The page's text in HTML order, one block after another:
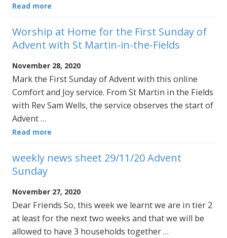
Read more
Worship at Home for the First Sunday of
Advent with St Martin-in-the-Fields
November 28, 2020
Mark the First Sunday of Advent with this online
Comfort and Joy service. From St Martin in the Fields
with Rev Sam Wells, the service observes the start of
Advent …
Read more
weekly news sheet 29/11/20 Advent
Sunday
November 27, 2020
Dear Friends So, this week we learnt we are in tier 2
at least for the next two weeks and that we will be
allowed to have 3 households together …